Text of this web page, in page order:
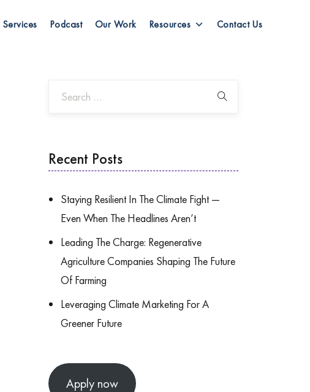
Services Podcast Our Work Resources Contact Us
Recent Posts
Staying Resilient In The Climate Fight —
Even When The Headlines Aren’t
Leading The Charge: Regenerative
Agriculture Companies Shaping The Future
Of Farming
Leveraging Climate Marketing For A
Greener Future
Apply now